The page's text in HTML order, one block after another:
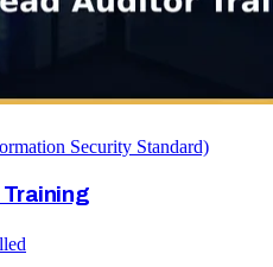
Security Standard)
Training